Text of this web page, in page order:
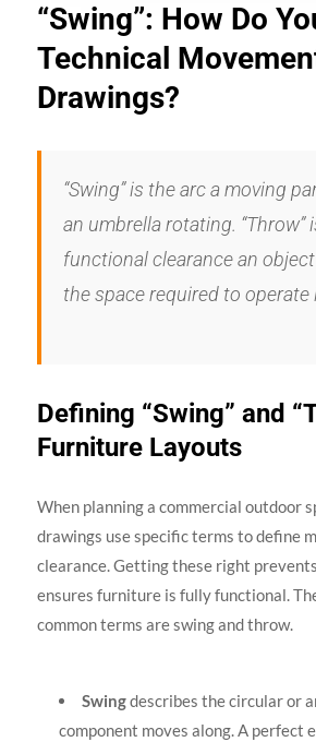
“Swing”: How Do
Technical
Drawings?
“Swing” is the arc a moving
an umbrella rotating. “Throw”
functional clearance an
the space required to operate
Defining “Swing” and
Furniture Layouts
When planning a commercial outdoor
drawings use specific terms to define
clearance. Getting these right
ensures furniture is fully functional.
common terms are swing and throw.
Swingdescribes the circular or
component moves along. A perfect